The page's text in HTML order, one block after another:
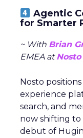
Agentic
for Smarter
~ With Brian
EMEA atNosto
Nosto
experience
search, and
now shifting to
debut of